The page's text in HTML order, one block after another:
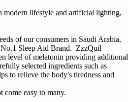
modern lifestyle and artificial lighting,
of our consumers in Saudi Arabia,
Sleep Aid Brand. ZzzQuil
level of melatonin providing additional
selected ingredients such as
to relieve the body's tiredness and
come easy to many.